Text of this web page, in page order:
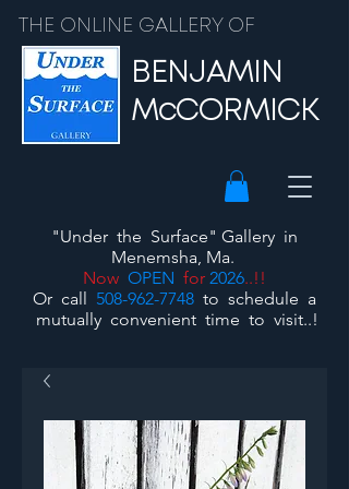
THE ONLINE GALLERY OF
BENJAMIN
McCORMICK
"Under the Surface" Gallery in
Menemsha, Ma.
Now OPEN for 2026..!!
Or call 508-962-7748 to schedule a
mutually convenient time to visit..!